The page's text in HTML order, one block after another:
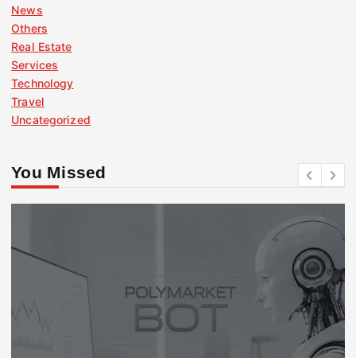
News
Others
Real Estate
Services
Technology
Travel
Uncategorized
You Missed